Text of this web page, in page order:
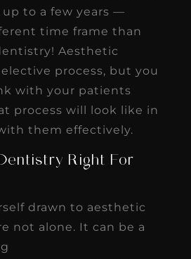
to a few years —
time frame than
Aesthetic
process, but you
with your patients
process will look like in
them effectively.
Right For
drawn to aesthetic
not alone. It can be a